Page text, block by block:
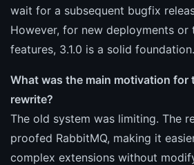
wait for a subsequent bugfix
However, for new deployments or
features, 3.1.0 is a solid foundation.
What was the main motivation for
rewrite?
The old system was limiting. The
proofed RabbitMQ, making it
complex extensions without